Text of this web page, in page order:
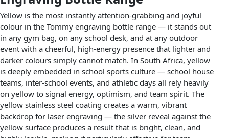
Yellow is the most instantly attention-grabbing and joyful
colour in the Tommy engraving bottle range — it stands out
in any gym bag, on any school desk, and at any outdoor
event with a cheerful, high-energy presence that lighter and
darker colours simply cannot match. In South Africa, yellow
is deeply embedded in school sports culture — school house
teams, inter-school events, and athletic days all rely heavily
on yellow to signal energy, optimism, and team spirit. The
yellow stainless steel coating creates a warm, vibrant
backdrop for laser engraving — the silver reveal against the
yellow surface produces a result that is bright, clean, and